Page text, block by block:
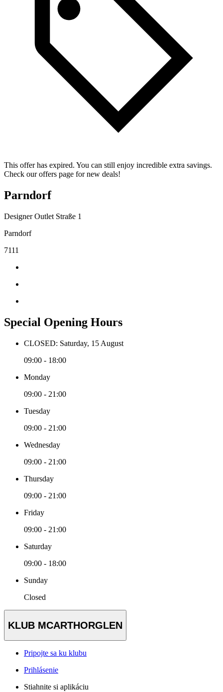
This offer has expired. You can still enjoy incredible extra savings.
Check our offers page for new deals!
Parndorf
Designer Outlet Straße 1
Parndorf
7111
Special Opening Hours
CLOSED: Saturday, 15 August
09:00 - 18:00
Monday
09:00 - 21:00
Tuesday
09:00 - 21:00
Wednesday
09:00 - 21:00
Thursday
09:00 - 21:00
Friday
09:00 - 21:00
Saturday
09:00 - 18:00
Sunday
Closed
KLUB MCARTHORGLEN
Pripojte sa ku klubu
Prihlásenie
Stiahnite si aplikáciu